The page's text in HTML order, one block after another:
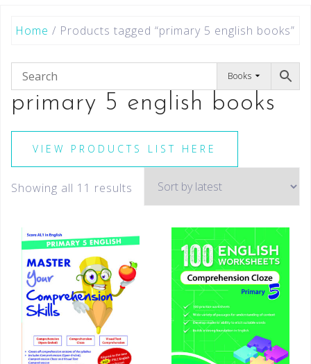
Home / Products tagged “primary 5 english books”
Books
primary 5 english books
VIEW PRODUCTS LIST HERE
Showing all 11 results